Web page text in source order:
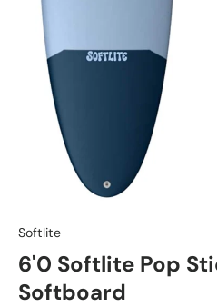
Softlite
6'0 Softlite Pop
Softboard